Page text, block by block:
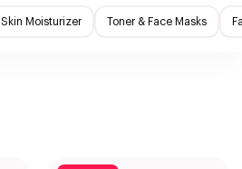
Skin Moisturizer Toner & Face Masks